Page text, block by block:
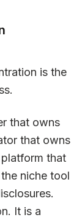
is the
that owns
that owns
that
niche tool
It is a